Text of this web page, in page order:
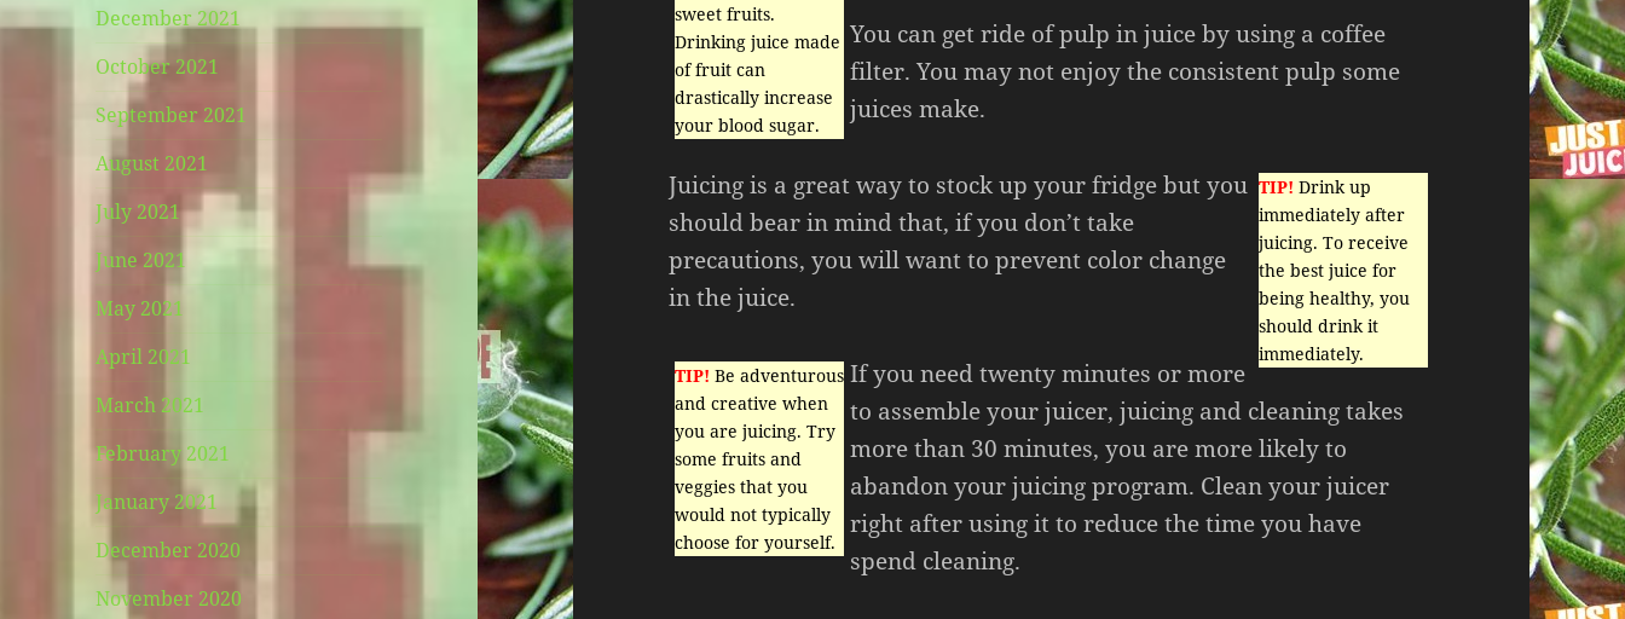
December 2021
October 2021
September 2021
August 2021
July 2021
June 2021
May 2021
April 2021
March 2021
February 2021
January 2021
December 2020
November 2020
sweet fruits.
Drinking juice made
of fruit can
drastically increase
your blood sugar.
You can get ride of pulp in juice by using a coffee
filter. You may not enjoy the consistent pulp some
juices make.
TIP! Drink up
immediately after
juicing. To receive
the best juice for
being healthy, you
should drink it
immediately.
Juicing is a great way to stock up your fridge but you
should bear in mind that, if you don’t take
precautions, you will want to prevent color change
in the juice.
TIP! Be adventurous
and creative when
you are juicing. Try
some fruits and
veggies that you
would not typically
choose for yourself.
If you need twenty minutes or more
to assemble your juicer, juicing and cleaning takes
more than 30 minutes, you are more likely to
abandon your juicing program. Clean your juicer
right after using it to reduce the time you have
spend cleaning.